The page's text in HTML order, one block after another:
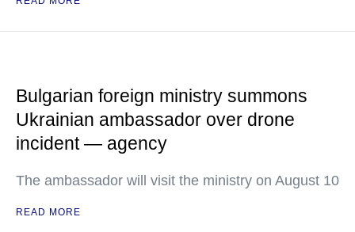
Bulgarian foreign ministry summons
Ukrainian ambassador over drone
incident — agency
The ambassador will visit the ministry on August 10
READ MORE